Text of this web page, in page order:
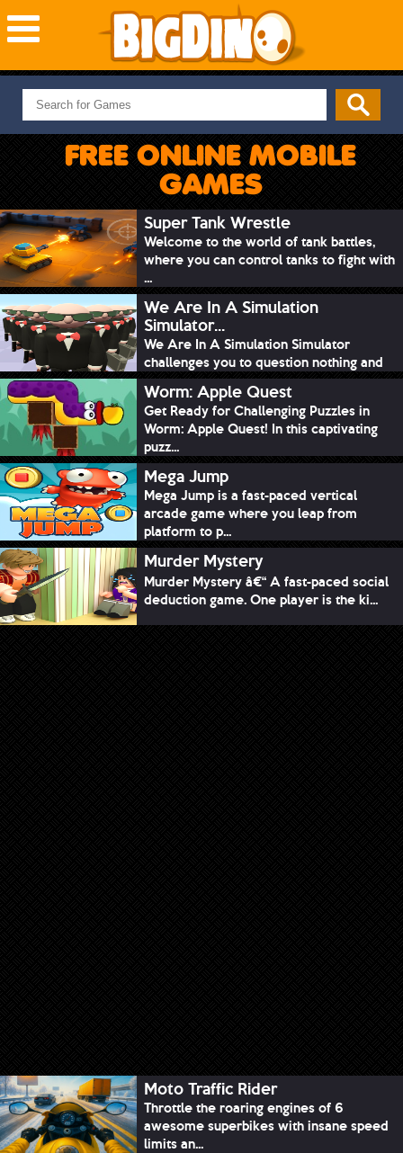
NEW GAMES
MOST PLAYED
PUZZLE
ADVENTURE
SKILL
SPORTS
FREE ONLINE MOBILE
GAMES
Super Tank Wrestle
Welcome to the world of tank battles,
where you can control tanks to fight with
...
We Are In A Simulation
Simulator...
We Are In A Simulation Simulator
challenges you to question nothing and
mimic ev...
Worm: Apple Quest
Get Ready for Challenging Puzzles in
Worm: Apple Quest! In this captivating
puzz...
Mega Jump
Mega Jump is a fast-paced vertical
arcade game where you leap from
platform to p...
Murder Mystery
Murder Mystery â€“ A fast-paced social
deduction game. One player is the ki...
Moto Traffic Rider
Throttle the roaring engines of 6
awesome superbikes with insane speed
limits an...